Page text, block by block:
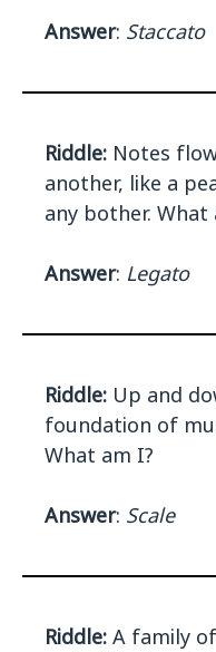
Answer: Staccato
Riddle: Notes
another, like a
any bother. What
Answer: Legato
Riddle: Up and
foundation of
What am I?
Answer: Scale
Riddle: A family